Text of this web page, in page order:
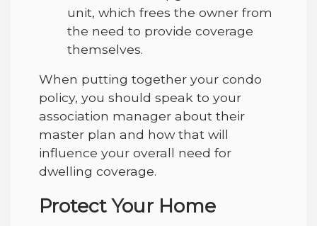
unit, which frees the owner from
the need to provide coverage
themselves.
When putting together your condo
policy, you should speak to your
association manager about their
master plan and how that will
influence your overall need for
dwelling coverage.
Protect Your Home